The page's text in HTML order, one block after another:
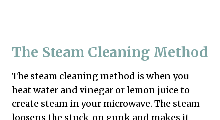
The Steam Cleaning Method
The steam cleaning method is when you
heat water and vinegar or lemon juice to
create steam in your microwave. The steam
loosens the stuck-on gunk and makes it